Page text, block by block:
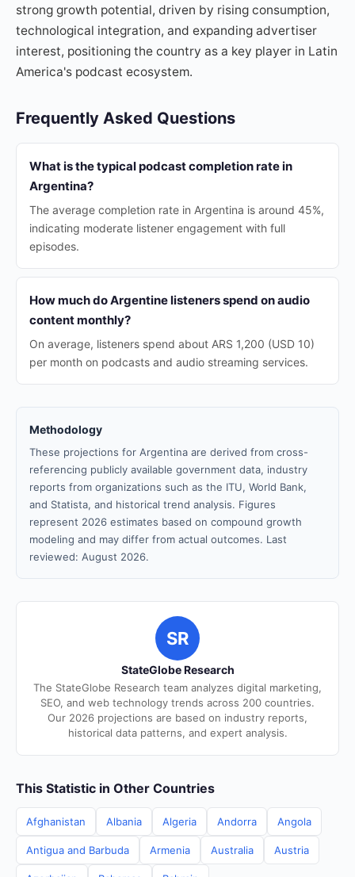
strong growth potential, driven by rising consumption,
technological integration, and expanding advertiser
interest, positioning the country as a key player in Latin
America's podcast ecosystem.
Frequently Asked Questions
What is the typical podcast completion rate in
Argentina?
The average completion rate in Argentina is around 45%,
indicating moderate listener engagement with full
episodes.
How much do Argentine listeners spend on audio
content monthly?
On average, listeners spend about ARS 1,200 (USD 10)
per month on podcasts and audio streaming services.
Methodology
These projections for Argentina are derived from cross-
referencing publicly available government data, industry
reports from organizations such as the ITU, World Bank,
and Statista, and historical trend analysis. Figures
represent 2026 estimates based on compound growth
modeling and may differ from actual outcomes. Last
reviewed: August 2026.
SR
StateGlobe Research
The StateGlobe Research team analyzes digital marketing,
SEO, and web technology trends across 200 countries.
Our 2026 projections are based on industry reports,
historical data patterns, and expert analysis.
This Statistic in Other Countries
Afghanistan Albania Algeria Andorra Angola
Antigua and Barbuda Armenia Australia Austria